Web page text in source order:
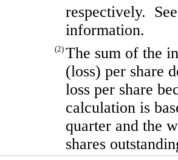
respectively.
information.
(2) The sum of the
(loss) per share
loss per share
calculation is
quarter and the
shares